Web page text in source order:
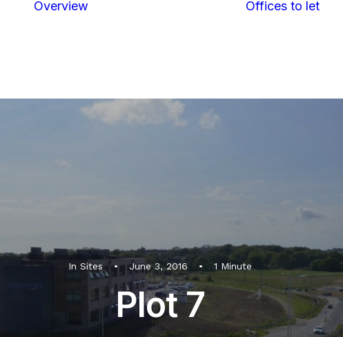
Overview Offices to let
In Sites • June 3, 2016 • 1 Minute
Plot 7